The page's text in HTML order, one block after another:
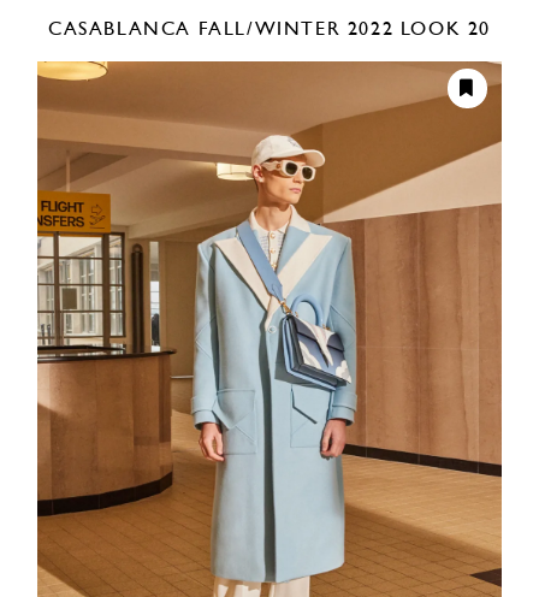
CASABLANCA FALL/WINTER 2022 LOOK 20